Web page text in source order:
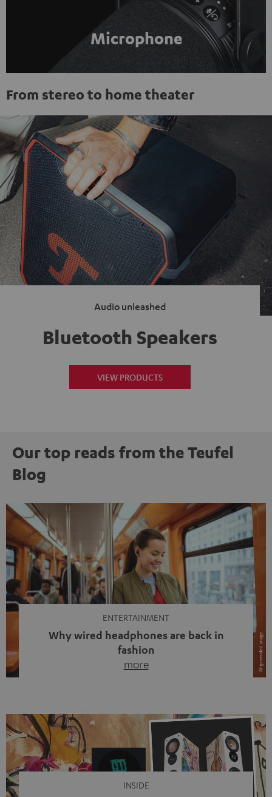
Microphone
From stereo to home theater
Audio unleashed
Bluetooth Speakers
VIEW PRODUCTS
Our top reads from the Teufel
Blog
ENTERTAINMENT
Why wired headphones are back in
fashion
more
video calls, more and more people are wearing earbuds
with a cable dangling from their ears again. Has the fear
of tangled cords disappeared? Not at […]
INSIDE